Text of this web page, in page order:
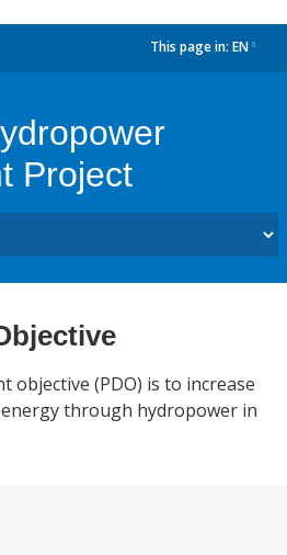
This page in: EN
Project
objective (PDO) is to increase
through hydropower in